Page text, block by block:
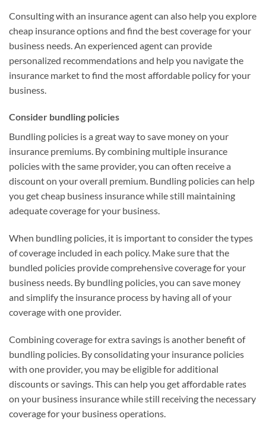
Consulting with an insurance agent can also help you explore
cheap insurance options and find the best coverage for your
business needs. An experienced agent can provide
personalized recommendations and help you navigate the
insurance market to find the most affordable policy for your
business.
Consider bundling policies
Bundling policies is a great way to save money on your
insurance premiums. By combining multiple insurance
policies with the same provider, you can often receive a
discount on your overall premium. Bundling policies can help
you get cheap business insurance while still maintaining
adequate coverage for your business.
When bundling policies, it is important to consider the types
of coverage included in each policy. Make sure that the
bundled policies provide comprehensive coverage for your
business needs. By bundling policies, you can save money
and simplify the insurance process by having all of your
coverage with one provider.
Combining coverage for extra savings is another benefit of
bundling policies. By consolidating your insurance policies
with one provider, you may be eligible for additional
discounts or savings. This can help you get affordable rates
on your business insurance while still receiving the necessary
coverage for your business operations.